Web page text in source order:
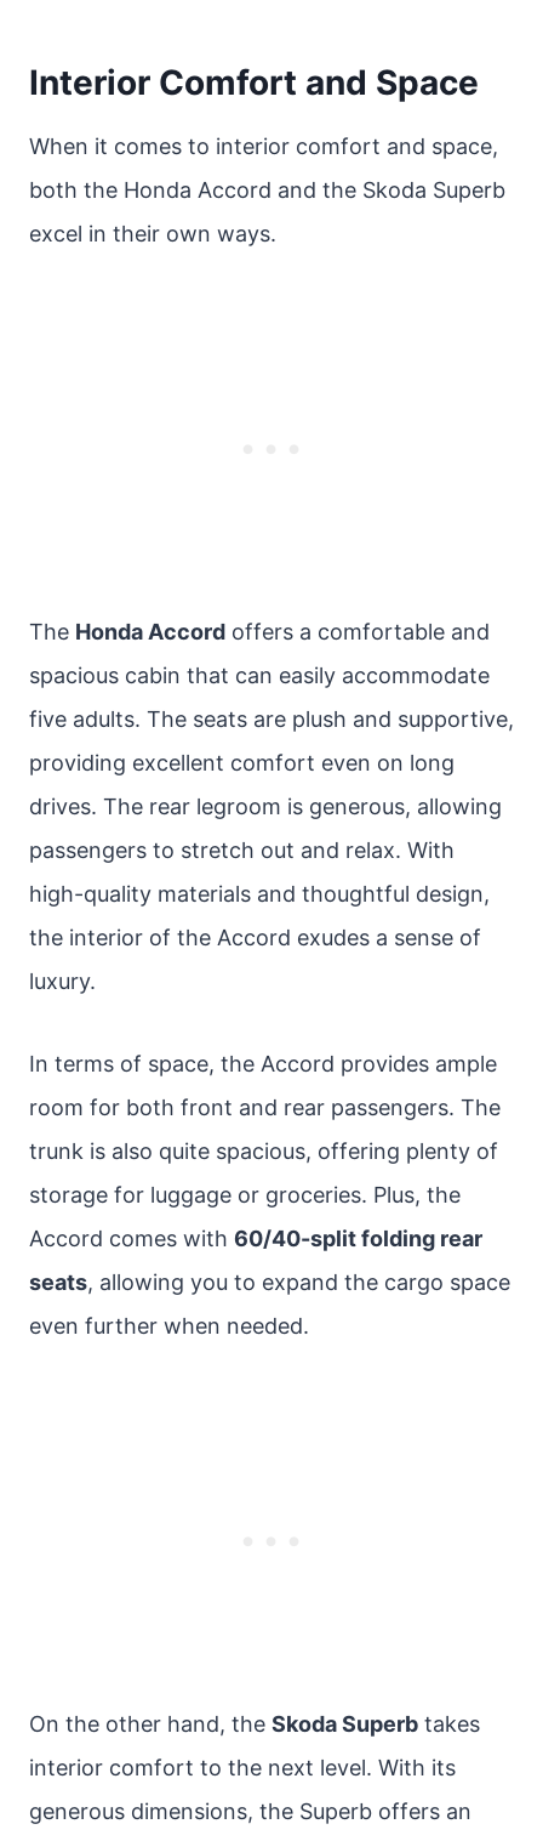
Interior Comfort and Space
When it comes to interior comfort and space,
both the Honda Accord and the Skoda Superb
excel in their own ways.
The Honda Accord offers a comfortable and
spacious cabin that can easily accommodate
five adults. The seats are plush and supportive,
providing excellent comfort even on long
drives. The rear legroom is generous, allowing
passengers to stretch out and relax. With
high-quality materials and thoughtful design,
the interior of the Accord exudes a sense of
luxury.
In terms of space, the Accord provides ample
room for both front and rear passengers. The
trunk is also quite spacious, offering plenty of
storage for luggage or groceries. Plus, the
Accord comes with 60/40-split folding rear
seats, allowing you to expand the cargo space
even further when needed.
On the other hand, the Skoda Superb takes
interior comfort to the next level. With its
generous dimensions, the Superb offers an